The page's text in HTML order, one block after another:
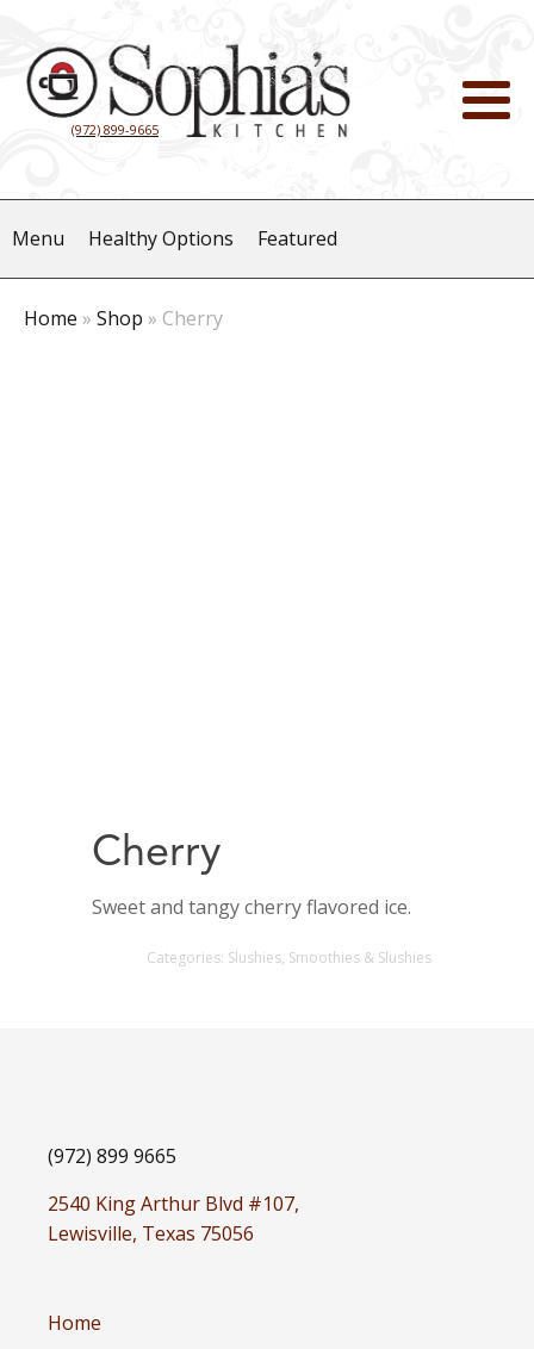
(972) 899-9665
Menu Healthy Options Featured
Home » Shop » Cherry
Cherry
Sweet and tangy cherry flavored ice.
Categories: Slushies, Smoothies & Slushies
(972) 899 9665
2540 King Arthur Blvd #107,
Lewisville, Texas 75056
Home